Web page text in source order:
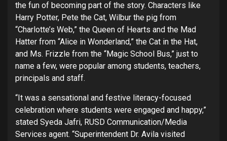
the fun of becoming part of the story. Characters like
Harry Potter, Pete the Cat, Wilbur the pig from
“Charlotte’s Web,” the Queen of Hearts and the Mad
Hatter from “Alice in Wonderland,” the Cat in the Hat,
and Ms. Frizzle from the “Magic School Bus,” just to
name a few, were popular among students, teachers,
principals and staff.
“It was a sensational and festive literacy-focused
celebration where students were engaged and happy,”
stated Syeda Jafri, RUSD Communication/Media
Services agent. “Superintendent Dr. Avila visited